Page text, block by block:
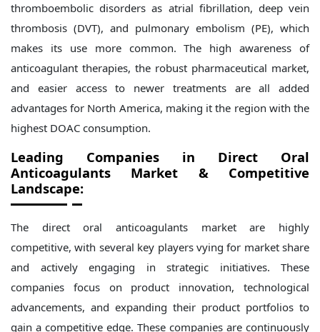
thromboembolic disorders as atrial fibrillation, deep vein
thrombosis (DVT), and pulmonary embolism (PE), which
makes its use more common. The high awareness of
anticoagulant therapies, the robust pharmaceutical market,
and easier access to newer treatments are all added
advantages for North America, making it the region with the
highest DOAC consumption.
Leading Companies in Direct Oral
Anticoagulants Market
& Competitive
Landscape:
The direct oral anticoagulants market
are highly
competitive, with several key players vying for market share
and actively engaging in strategic initiatives. These
companies focus on product innovation, technological
advancements, and expanding their product portfolios to
gain a competitive edge. These companies are continuously